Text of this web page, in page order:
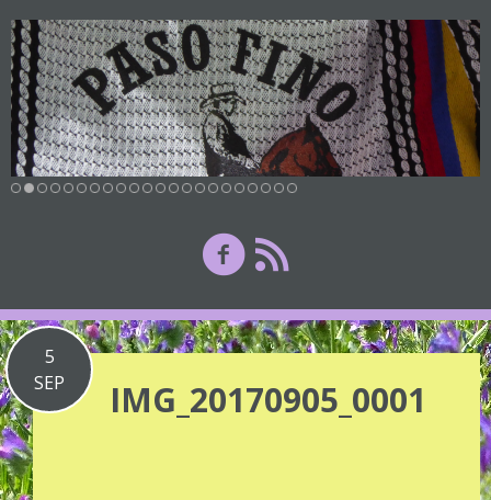
5
SEP
IMG_20170905_0001